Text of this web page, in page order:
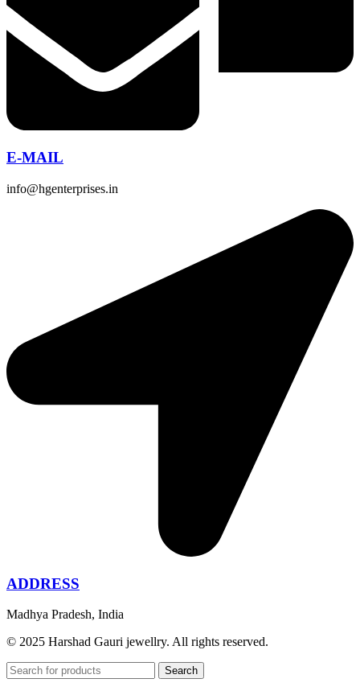
E-MAIL
info@hgenterprises.in
ADDRESS
Madhya Pradesh, India
© 2025 Harshad Gauri jewellry. All rights reserved.
Search